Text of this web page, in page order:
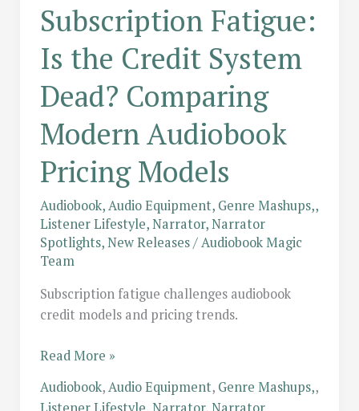
Subscription Fatigue:
Is the Credit System
Dead? Comparing
Modern Audiobook
Pricing Models
Audiobook,Audio Equipment, Genre Mashups,,
Listener Lifestyle,Narrator,Narrator
Spotlights,New Releases/Audiobook Magic
Team
Subscription fatigue challenges audiobook
credit models and pricing trends.
Subscription
Is
Read More »
Audiobook,Audio Equipment, Genre Mashups,,